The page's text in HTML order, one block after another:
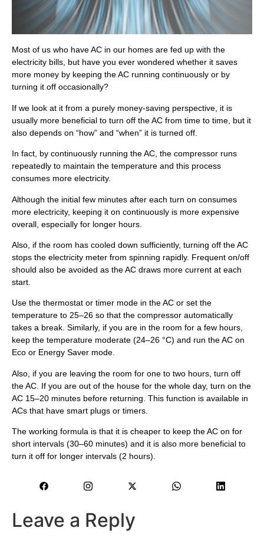
Most of us who have AC in our homes are fed up with the
electricity bills, but have you ever wondered whether it saves
more money by keeping the AC running continuously or by
turning it off occasionally?
If we look at it from a purely money-saving perspective, it is
usually more beneficial to turn off the AC from time to time, but it
also depends on “how” and “when” it is turned off.
In fact, by continuously running the AC, the compressor runs
repeatedly to maintain the temperature and this process
consumes more electricity.
Although the initial few minutes after each turn on consumes
more electricity, keeping it on continuously is more expensive
overall, especially for longer hours.
Also, if the room has cooled down sufficiently, turning off the AC
stops the electricity meter from spinning rapidly. Frequent on/off
should also be avoided as the AC draws more current at each
start.
Use the thermostat or timer mode in the AC or set the
temperature to 25–26 so that the compressor automatically
takes a break. Similarly, if you are in the room for a few hours,
keep the temperature moderate (24–26 °C) and run the AC on
Eco or Energy Saver mode.
Also, if you are leaving the room for one to two hours, turn off
the AC. If you are out of the house for the whole day, turn on the
AC 15–20 minutes before returning. This function is available in
ACs that have smart plugs or timers.
The working formula is that it is cheaper to keep the AC on for
short intervals (30–60 minutes) and it is also more beneficial to
turn it off for longer intervals (2 hours).
Leave a Reply